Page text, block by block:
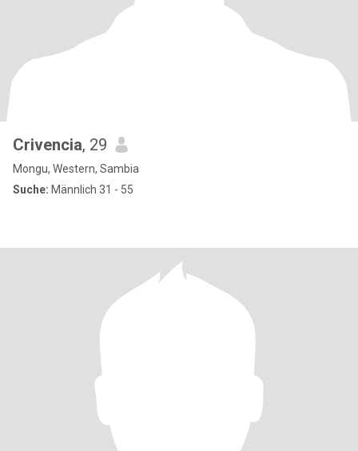
Crivencia, 29
Mongu, Western, Sambia
Suche: Männlich 31 - 55